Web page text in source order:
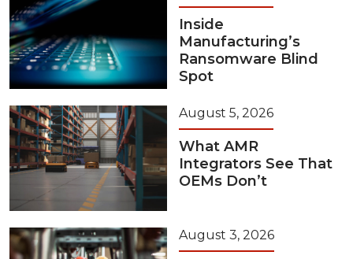
Inside
Manufacturing’s
Ransomware Blind
Spot
August 5, 2026
What AMR
Integrators See That
OEMs Don’t
August 3, 2026